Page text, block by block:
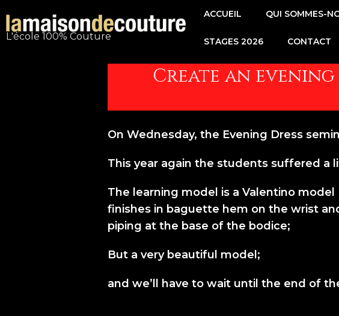
au
contenu
L'école 100% Couture
ACCUEIL QUI SOMMES-
STAGES 2026 CONTACT
Create an
On Wednesday, the Evening Dress
This year again the students suffered a
The learning model is a Valentino
finishes in baguette hem on the wrist
piping at the base of the bodice;
But a very beautiful model;
and we’ll have to wait until the end of